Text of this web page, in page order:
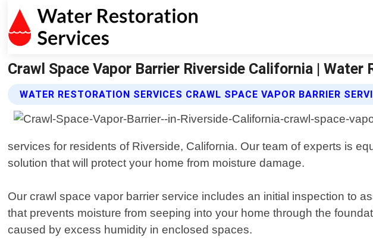
Crawl Space Vapor Barrier Riverside California | Water
WATER RESTORATION SERVICES CRAWL SPACE VAPOR BARRIER
services for residents of Riverside, California. Our team of experts is
solution that will protect your home from moisture damage.
Our crawl space vapor barrier service includes an initial inspection to
that prevents moisture from seeping into your home through the
caused by excess humidity in enclosed spaces.